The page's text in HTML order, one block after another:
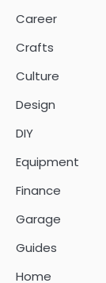
Career
Crafts
Culture
Design
DIY
Equipment
Finance
Garage
Guides
Home